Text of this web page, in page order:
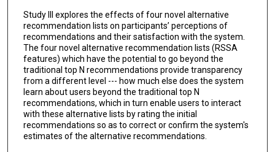
Study III explores the effects of four novel alternative
recommendation lists on participants’ perceptions of
recommendations and their satisfaction with the system.
The four novel alternative recommendation lists (RSSA
features) which have the potential to go beyond the
traditional top N recommendations provide transparency
from a different level --- how much else does the system
learn about users beyond the traditional top N
recommendations, which in turn enable users to interact
with these alternative lists by rating the initial
recommendations so as to correct or confirm the system's
estimates of the alternative recommendations.